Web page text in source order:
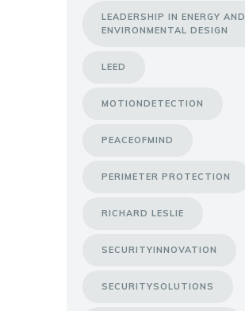
LEADERSHIP IN ENERGY AND
ENVIRONMENTAL DESIGN
LEED
MOTIONDETECTION
PEACEOFMIND
PERIMETER PROTECTION
RICHARD LESLIE
SECURITYINNOVATION
SECURITYSOLUTIONS